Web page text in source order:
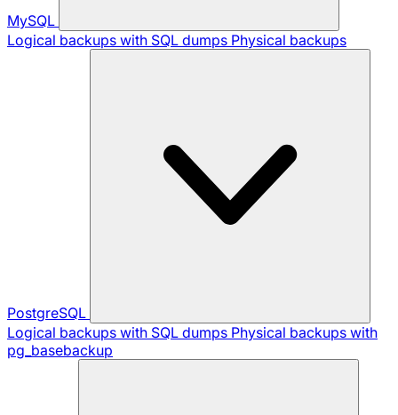
MySQL
Logical backups with SQL dumps Physical backups
PostgreSQL
Logical backups with SQL dumps Physical backups with
pg_basebackup